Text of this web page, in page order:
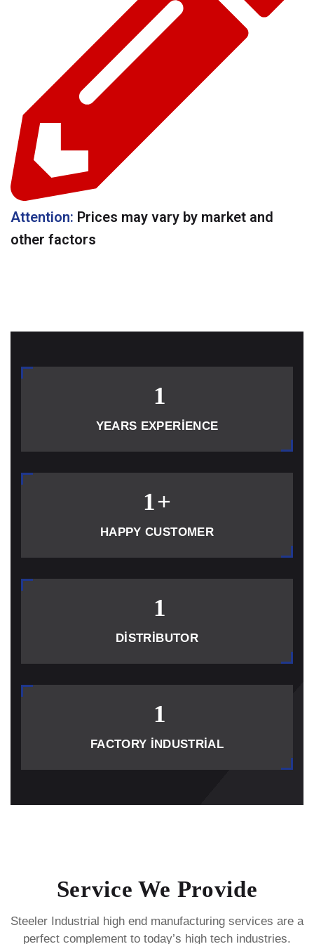
Attention: Prices may vary by market and
other factors
1
YEARS EXPERIENCE
1+
HAPPY CUSTOMER
1
DISTRIBUTOR
1
FACTORY INDUSTRIAL
Service We Provide
Steeler Industrial high end manufacturing services are a
perfect complement to today’s high tech industries.